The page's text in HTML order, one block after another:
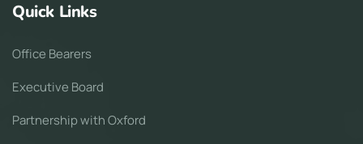
Quick Links
Office Bearers
Executive Board
Partnership with Oxford